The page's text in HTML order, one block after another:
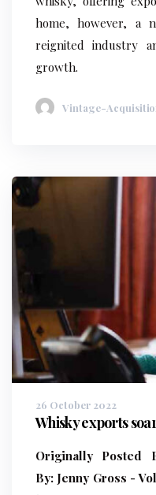
home, however, a
reignited industry
growth.
Vintage-
26 October 2022
Whisky exports
Originally Posted
By:Jenny Gross -